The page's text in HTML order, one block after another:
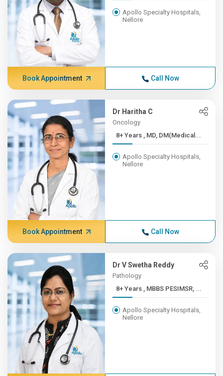
Apollo Specialty Hospitals,
Nellore
Book Appointment Call Now
Dr Haritha C
Oncology
8+ Years , MD, DM(Medical...
Apollo Specialty Hospitals,
Nellore
Book Appointment Call Now
Dr V Swetha Reddy
Pathology
8+ Years , MBBS PESIMSR, ...
Apollo Specialty Hospitals,
Nellore